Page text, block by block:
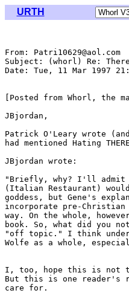
URTH
From: Patri10629@aol.com
Subject: (whorl) Re:
Date: Tue, 11 Mar 1997
[Posted from Whorl, the
JBjordan,
Patrick O'Leary wrote
had mentioned Hating
JBjordan wrote:
"Briefly, why? I'll admit I
(Italian Restaurant)
goddess, but Gene's
incorporate pre-
way. On the whole,
book. So, what did you
"off topic." I think
Wolfe as a whole,
I, too, hope this is not
But this is one reader's
care for.